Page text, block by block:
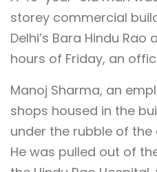
storey commercial
Delhi’s Bara Hindu
hours of Friday, an
Manoj Sharma, an
shops housed in the
under the rubble of
He was pulled out of